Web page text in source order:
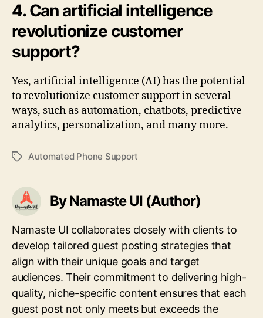
4. Can artificial intelligence
revolutionize customer
support?
Yes, artificial intelligence (AI) has the potential
to revolutionize customer support in several
ways, such as automation, chatbots, predictive
analytics, personalization, and many more.
TagsAutomated Phone Support
By Namaste UI (Author)
Namaste UI collaborates closely with clients to
develop tailored guest posting strategies that
align with their unique goals and target
audiences. Their commitment to delivering high-
quality, niche-specific content ensures that each
guest post not only meets but exceeds the